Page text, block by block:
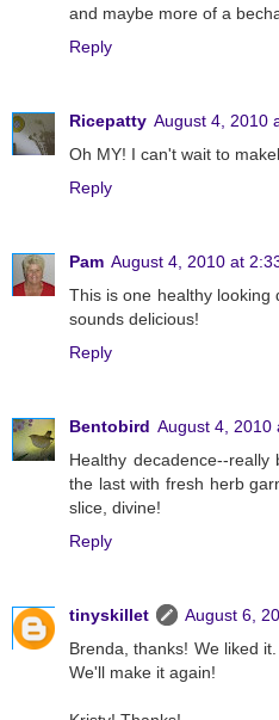
and maybe more of a
Reply
Ricepatty August 4, 2010
Oh MY! I can't wait to
Reply
Pam August 4, 2010 at
This is one healthy looking
sounds delicious!
Reply
Bentobird August 4, 2010
Healthy decadence--
the last with fresh herb
slice, divine!
Reply
tinyskillet
August 6,
Brenda, thanks! We liked
We'll make it again!